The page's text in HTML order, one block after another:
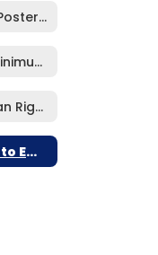
Federal Workplace Posters, Including EEOC
NYS Dept of Labor Minimum Wage
NYS Division of Human Rights Notifications
Policies Pertaining to Employee Rights